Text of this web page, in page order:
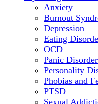
Anxiety
Burnout
Depression
Eating
OCD
Panic Disorder
Personality
Phobias and
PTSD
Sexual